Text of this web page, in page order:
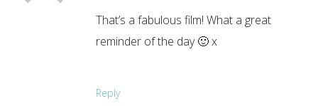
That’s a fabulous film! What a great
reminder of the day 🙂 x
Reply